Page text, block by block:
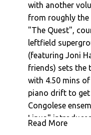
with another
from roughly the
"The Quest",
leftfield
(featuring Joni
friends) sets the
with 4.50 mins
piano drift to
Congolese
Lipua"
Read More